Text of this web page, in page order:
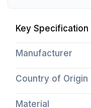
Key Specification
Manufacturer
Country of Origin
Material